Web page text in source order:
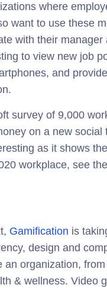
where
want to use these
with their
to view new job
and
survey of 9,000
on a new
as it shows
workplace, see
Gamification is
design and
an organization,
& wellness. Video